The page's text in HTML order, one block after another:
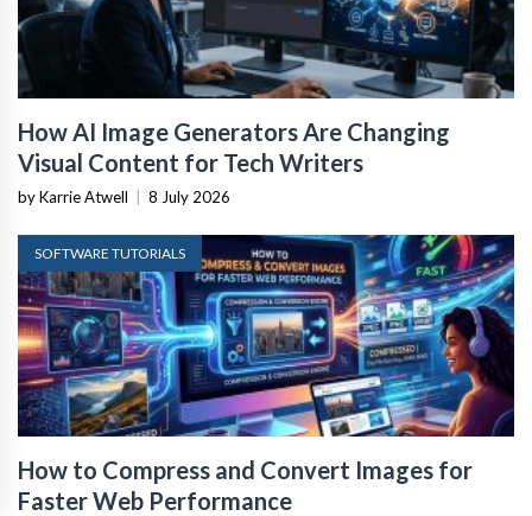
How AI Image Generators Are Changing
Visual Content for Tech Writers
by Karrie Atwell | 8 July 2026
SOFTWARE TUTORIALS
How to Compress and Convert Images for
Faster Web Performance